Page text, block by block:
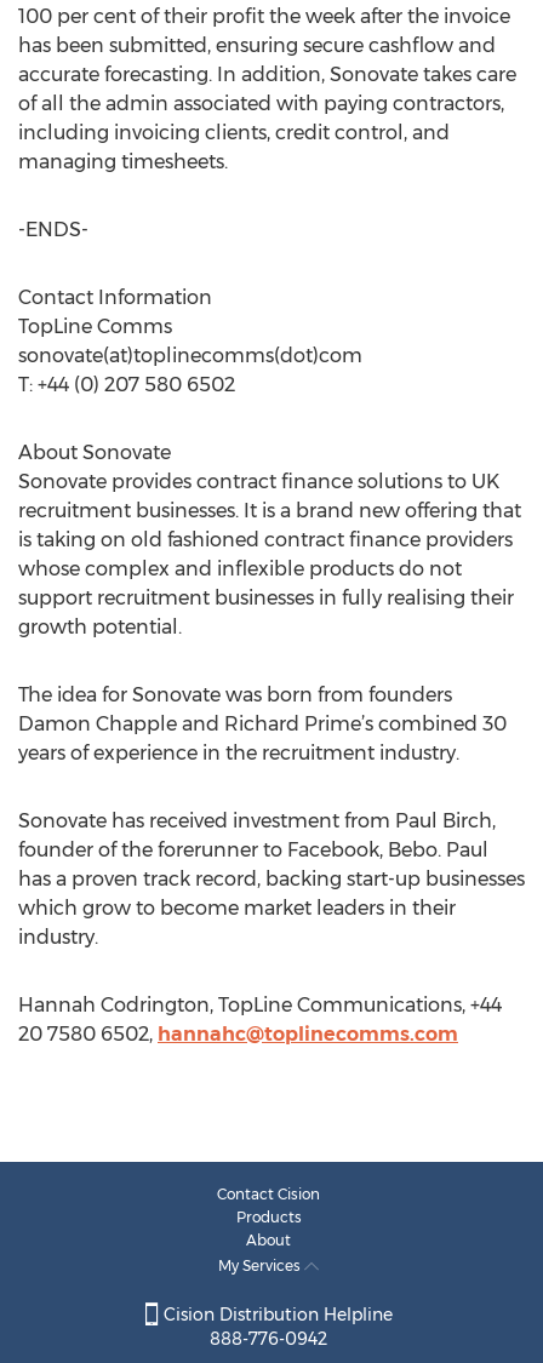
100 per cent of their profit the week after the invoice
has been submitted, ensuring secure cashflow and
accurate forecasting. In addition, Sonovate takes care
of all the admin associated with paying contractors,
including invoicing clients, credit control, and
managing timesheets.
-ENDS-
Contact Information
TopLine Comms
sonovate(at)toplinecomms(dot)com
T: +44 (0) 207 580 6502
About Sonovate
Sonovate provides contract finance solutions to UK
recruitment businesses. It is a brand new offering that
is taking on old fashioned contract finance providers
whose complex and inflexible products do not
support recruitment businesses in fully realising their
growth potential.
The idea for Sonovate was born from founders
Damon Chapple and Richard Prime’s combined 30
years of experience in the recruitment industry.
Sonovate has received investment from Paul Birch,
founder of the forerunner to Facebook, Bebo. Paul
has a proven track record, backing start-up businesses
which grow to become market leaders in their
industry.
Hannah Codrington, TopLine Communications, +44
20 7580 6502, hannahc@toplinecomms.com
Contact Cision
Products
About
My Services
Cision Distribution Helpline
888-776-0942